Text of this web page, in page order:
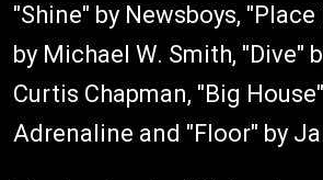
"Shine" by Newsboys,
by Michael W. Smith, "Dive"
Curtis Chapman, "Big
Adrenaline and "Floor" by